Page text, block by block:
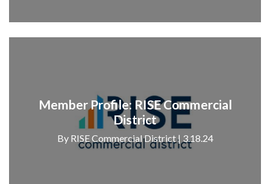
Member Profile: RISE Commercial
District
By RISE Commercial District | 3.18.24